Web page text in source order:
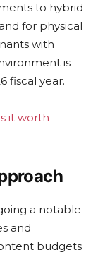
to hybrid
for physical
with
is
fiscal year.
it worth
a notable
and
budgets